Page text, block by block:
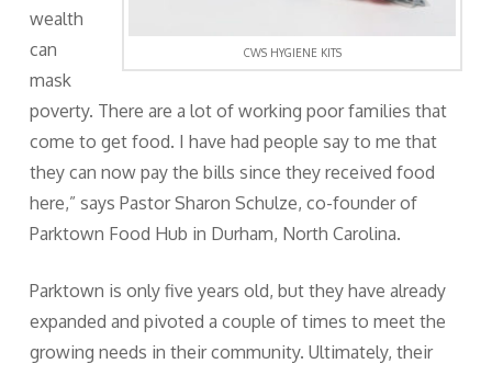
CWS HYGIENE KITS
wealth
can
mask
poverty. There are a lot of working poor families that
come to get food. I have had people say to me that
they can now pay the bills since they received food
here,” says Pastor Sharon Schulze, co-founder of
Parktown Food Hub in Durham, North Carolina.
Parktown is only five years old, but they have already
expanded and pivoted a couple of times to meet the
growing needs in their community. Ultimately, their